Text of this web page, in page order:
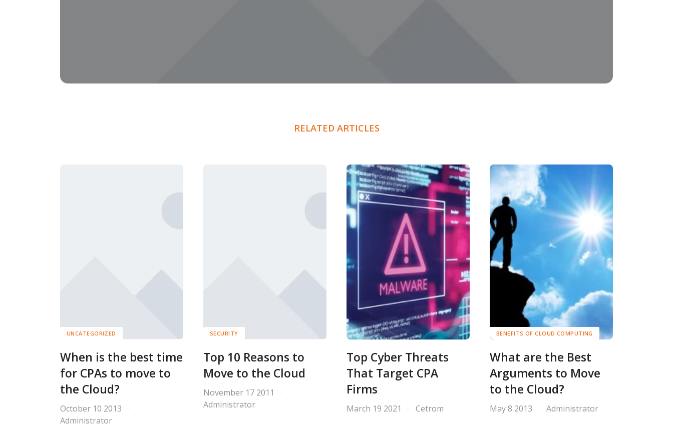
RELATED ARTICLES
UNCATEGORIZED
When is the best time
for CPAs to move to
the Cloud?
October 10 2013
Administrator
SECURITY
Top 10 Reasons to
Move to the Cloud
November 17 2011
Administrator
Top Cyber Threats
That Target CPA
Firms
March 19 2021 Cetrom
BENEFITS OF CLOUD COMPUTING
What are the Best
Arguments to Move
to the Cloud?
May 8 2013 Administrator